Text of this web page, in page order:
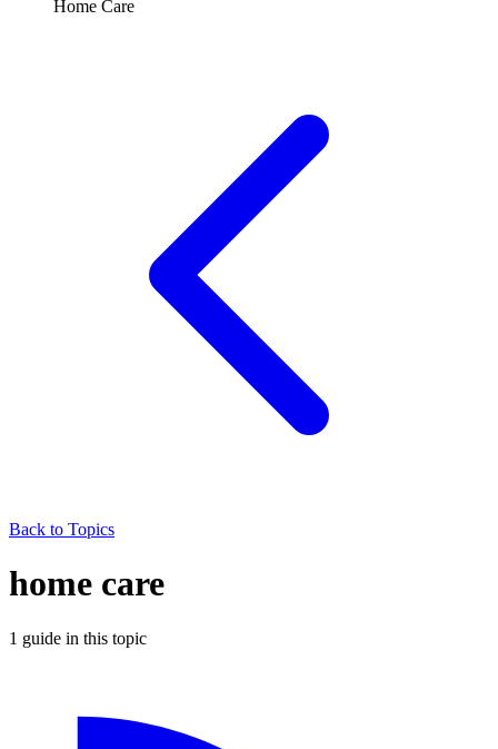
Home Care
Back to Topics
home care
1 guide in this topic